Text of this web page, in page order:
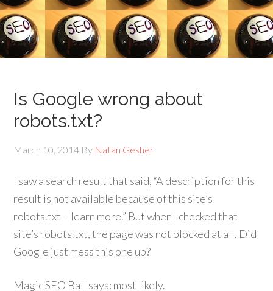
Is Google wrong about
robots.txt?
March 10, 2014 By Natan Gesher
I saw a search result that said, “A description for this
result is not available because of this site’s
robots.txt – learn more.” But when I checked that
site’s robots.txt, the page was not blocked at all. Did
Google just mess this one up?
Magic SEO Ball says: most likely.